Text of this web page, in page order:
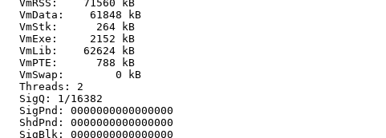
  VmRSS:    71560 kB
  VmData:    61848 kB
  VmStk:      264 kB
  VmExe:     2152 kB
  VmLib:    62624 kB
  VmPTE:      788 kB
  VmSwap:        0 kB
  Threads: 2
  SigQ: 1/16382
  SigPnd: 0000000000000000
  ShdPnd: 0000000000000000
  SigBlk: 0000000000000000